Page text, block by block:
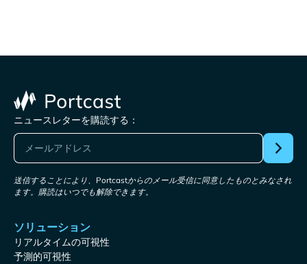
ニュースレターを購読する：
送信することにより、Portcastからのメール受信に同意したものとみなされ
ます。購読はいつでも解除できます。
ソリューション
リアルタイムの可視性
予測的可視性